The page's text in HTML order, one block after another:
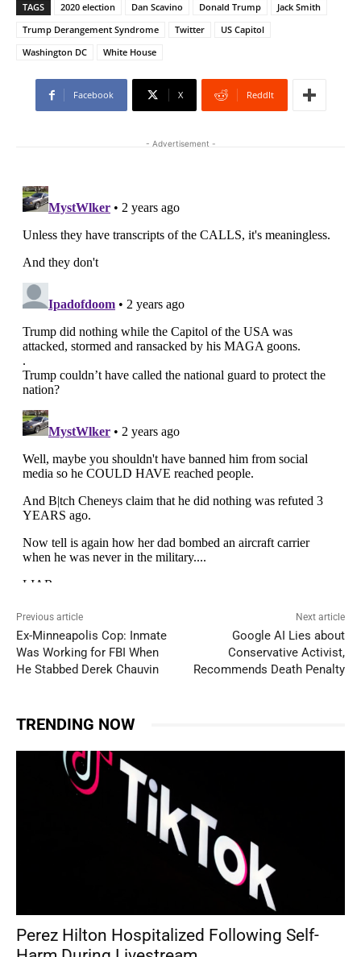
TAGS 2020 election Dan Scavino Donald Trump
Jack Smith
Trump Derangement Syndrome
Twitter
US Capitol
Washington DC
White House
Facebook X ReddIt
- Advertisement -
Previous article
Ex-Minneapolis Cop: Inmate
Was Working for FBI When
He Stabbed Derek Chauvin
Next article
Google AI Lies about
Conservative Activist,
Recommends Death Penalty
TRENDING NOW
Perez Hilton Hospitalized Following Self-